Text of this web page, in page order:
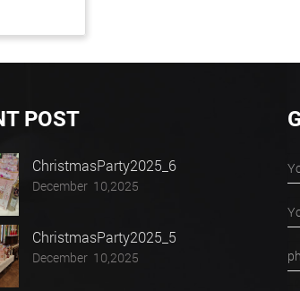
POST
ChristmasParty2025_6
December 10,2025
ChristmasParty2025_5
December 10,2025